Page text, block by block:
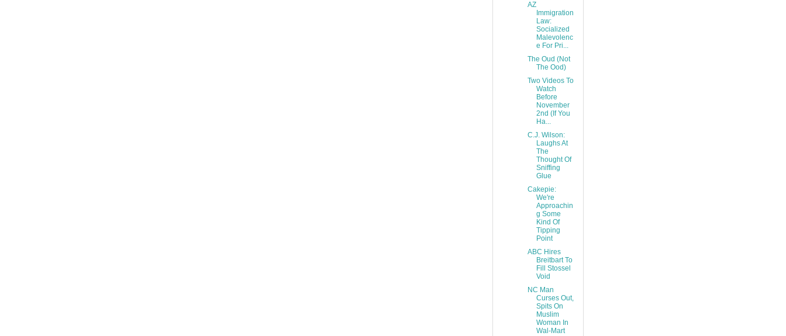
AZ
Immigration
Law:
Socialized
Malevolenc
e For Pri...
The Oud (Not
The Ood)
Two Videos To
Watch
Before
November
2nd (If You
Ha...
C.J. Wilson:
Laughs At
The
Thought Of
Sniffing
Glue
Cakepie:
We're
Approachin
g Some
Kind Of
Tipping
Point
ABC Hires
Breitbart To
Fill Stossel
Void
NC Man
Curses Out,
Spits On
Muslim
Woman In
Wal-Mart